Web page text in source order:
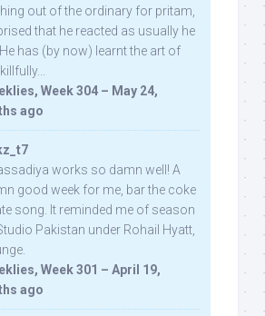
out of the ordinary for pritam,
that he reacted as usually he
has (by now) learnt the art of
Week 304 – May 24,
ago
works so damn well! A
good week for me, bar the coke
song. It reminded me of season
Pakistan under Rohail Hyatt,
Week 301 – April 19,
ago